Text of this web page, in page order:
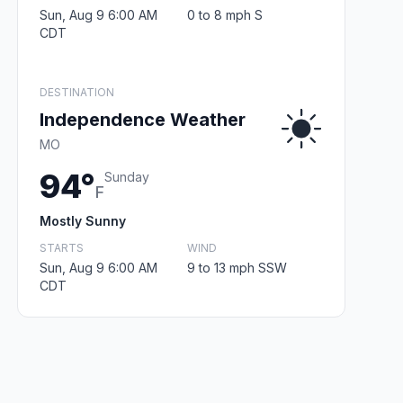
Sun, Aug 9 6:00 AM
CDT
0 to 8 mph S
DESTINATION
Independence Weather
MO
94°F
Sunday
Mostly Sunny
STARTS
Sun, Aug 9 6:00 AM
CDT
WIND
9 to 13 mph SSW